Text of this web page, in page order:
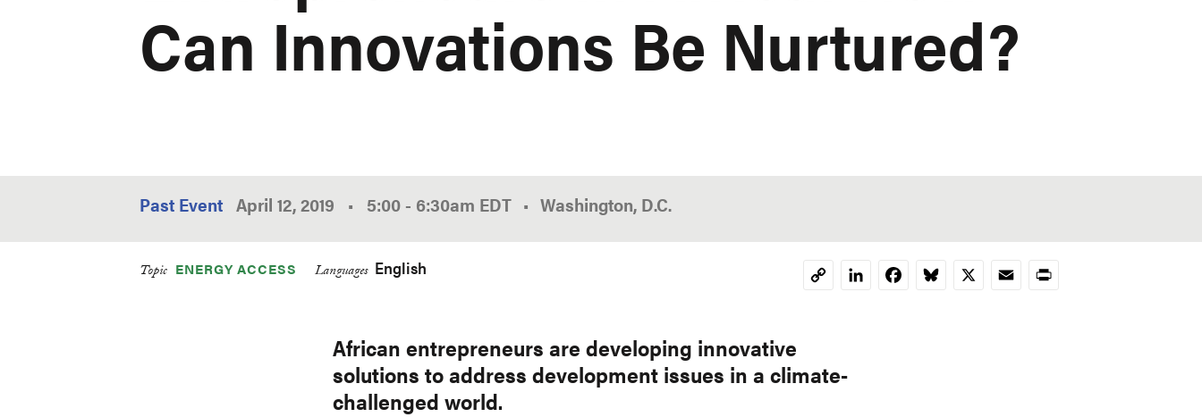
Can Innovations Be Nurtured?
Past Event April 12, 2019 • 5:00 - 6:30am EDT Washington, D.C.
Topic ENERGY ACCESS Languages English
CopyLinkedInFacebookBluesky
X EmailPrint
African entrepreneurs are developing innovative
solutions to address development issues in a climate-
challenged world.